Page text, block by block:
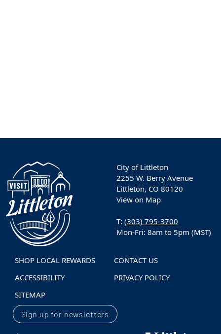
City of Littleton
2255 W. Berry Avenue
Littleton, CO 80120
View on Map
T: (303) 795-3700
Mon-Fri: 8am to 5pm (MST)
SHOP LOCAL REWARDS
CONTACT US
ACCESSIBILITY
PRIVACY POLICY
SITEMAP
Sign up for newsletters